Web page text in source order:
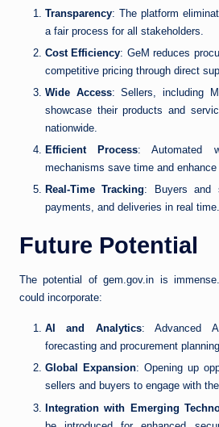
Transparency: The platform
a fair process for all stakeholders.
Cost Efficiency: GeM reduces
competitive pricing through direct
Wide Access: Sellers, including
showcase their products and
nationwide.
Efficient Process: Automated
mechanisms save time and
Real-Time Tracking: Buyers and
payments, and deliveries in real time.
Future Potential
The potential of gem.gov.in is
could incorporate:
AI and Analytics: Advanced
forecasting and procurement
Global Expansion: Opening up
sellers and buyers to engage with
Integration with Emerging